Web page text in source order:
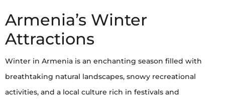
Armenia’s Winter
Attractions
Winter in Armenia is an enchanting season filled with
breathtaking natural landscapes, snowy recreational
activities, and a local culture rich in festivals and